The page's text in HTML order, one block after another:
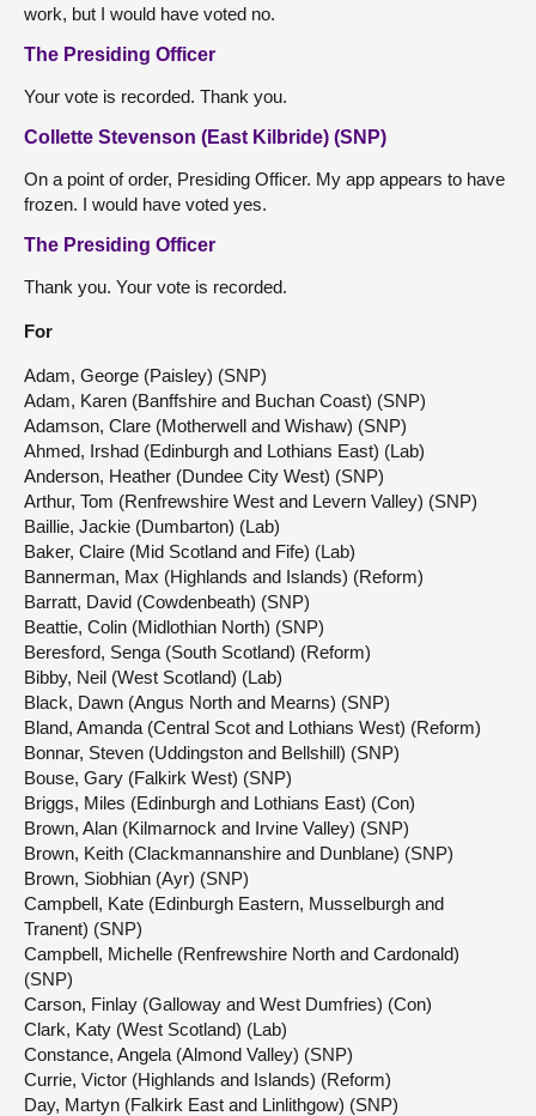
work, but I would have voted no.
The Presiding Officer
Your vote is recorded. Thank you.
Collette Stevenson (East Kilbride) (SNP)
On a point of order, Presiding Officer. My app appears to have
frozen. I would have voted yes.
The Presiding Officer
Thank you. Your vote is recorded.
For
Adam, George (Paisley) (SNP)
Adam, Karen (Banffshire and Buchan Coast) (SNP)
Adamson, Clare (Motherwell and Wishaw) (SNP)
Ahmed, Irshad (Edinburgh and Lothians East) (Lab)
Anderson, Heather (Dundee City West) (SNP)
Arthur, Tom (Renfrewshire West and Levern Valley) (SNP)
Baillie, Jackie (Dumbarton) (Lab)
Baker, Claire (Mid Scotland and Fife) (Lab)
Bannerman, Max (Highlands and Islands) (Reform)
Barratt, David (Cowdenbeath) (SNP)
Beattie, Colin (Midlothian North) (SNP)
Beresford, Senga (South Scotland) (Reform)
Bibby, Neil (West Scotland) (Lab)
Black, Dawn (Angus North and Mearns) (SNP)
Bland, Amanda (Central Scot and Lothians West) (Reform)
Bonnar, Steven (Uddingston and Bellshill) (SNP)
Bouse, Gary (Falkirk West) (SNP)
Briggs, Miles (Edinburgh and Lothians East) (Con)
Brown, Alan (Kilmarnock and Irvine Valley) (SNP)
Brown, Keith (Clackmannanshire and Dunblane) (SNP)
Brown, Siobhian (Ayr) (SNP)
Campbell, Kate (Edinburgh Eastern, Musselburgh and
Tranent) (SNP)
Campbell, Michelle (Renfrewshire North and Cardonald)
(SNP)
Carson, Finlay (Galloway and West Dumfries) (Con)
Clark, Katy (West Scotland) (Lab)
Constance, Angela (Almond Valley) (SNP)
Currie, Victor (Highlands and Islands) (Reform)
Day, Martyn (Falkirk East and Linlithgow) (SNP)